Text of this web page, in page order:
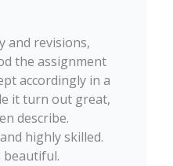
and revisions,
the assignment
accordingly in a
it turn out great,
describe.
highly skilled.
beautiful.